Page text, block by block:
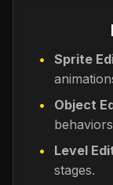
Sprite
Object
Level
stages.